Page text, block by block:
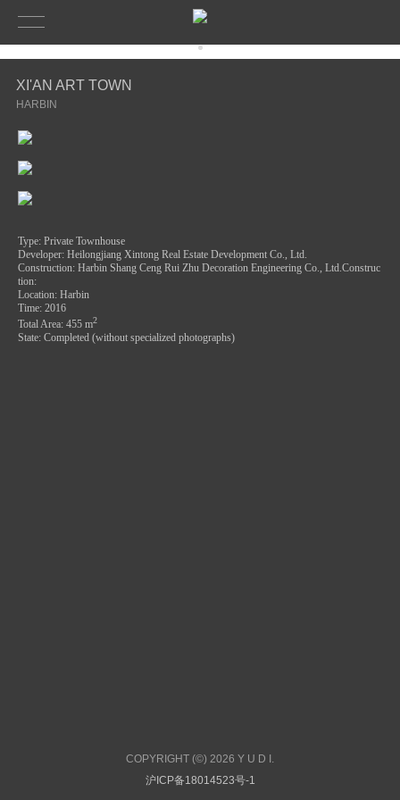
XI'AN ART TOWN
HARBIN
Type: Private Townhouse
Developer: Heilongjiang Xintong Real Estate Development Co., Ltd.
Construction: Harbin Shang Ceng Rui Zhu Decoration Engineering Co., Ltd.Construc
tion:
Location: Harbin
Time: 2016
Total Area: 455 m2
State: Completed (without specialized photographs)
COPYRIGHT (©) 2026 Y U D I.
沪ICP备18014523号-1